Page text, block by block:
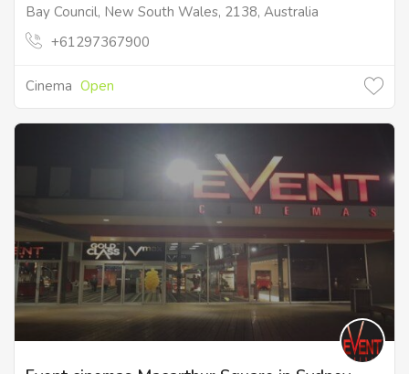
Bay Council, New South Wales, 2138, Australia
+61297367900
Cinema Open